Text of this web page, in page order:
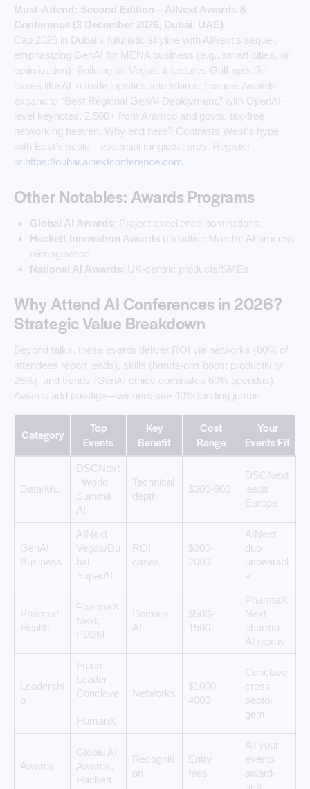
Must-Attend: Second Edition – AINext Awards &
Conference (3 December 2026, Dubai, UAE)
Cap 2026 in Dubai’s futuristic skyline with AINext’s sequel,
emphasizing GenAI for MENA business (e.g., smart cities, oil
optimization). Building on Vegas, it features Gulf-specific
cases like AI in trade logistics and Islamic finance. Awards
expand to “Best Regional GenAI Deployment,” with OpenAI-
level keynotes. 2,500+ from Aramco and govts; tax-free
networking heaven. Why end here? Contrasts West’s hype
with East’s scale—essential for global pros. Register
at https://dubai.ainextconference.com
Other Notables: Awards Programs
Global AI Awards : Project excellence nominations.
Hackett Innovation Awards (Deadline March): AI process
reimagination.
National AI Awards : UK-centric products/SMEs.
Why Attend AI Conferences in 2026?
Strategic Value Breakdown
Beyond talks, these events deliver ROI via networks (80% of
attendees report leads), skills (hands-ons boost productivity
25%), and trends (GenAI ethics dominates 60% agendas).
Awards add prestige—winners see 40% funding jumps.
Category
Top
Events
Key
Benefit
Cost
Range
Your
Events Fit
Data/ML
DSCNext
, World
Summit
AI
Technical
depth
$300-800
DSCNext
leads
Europe
GenAI
Business
AINext
Vegas/Du
bai,
SuperAI
ROI
cases
$300-
2000
AINext
duo
unbeatabl
e
Pharma/
Health
PharmaX
Next,
PD2M
Domain
AI
$500-
1500
PharmaX
Next
pharma-
AI nexus
Leadershi
p
Future
Leader
Conclave
HumanX
Networks
$1000-
4000
Conclave
cross-
sector
gem
Awards
Global AI
Awards,
Hackett
Recogniti
on
Entry
fees
All your
events
award-
rich